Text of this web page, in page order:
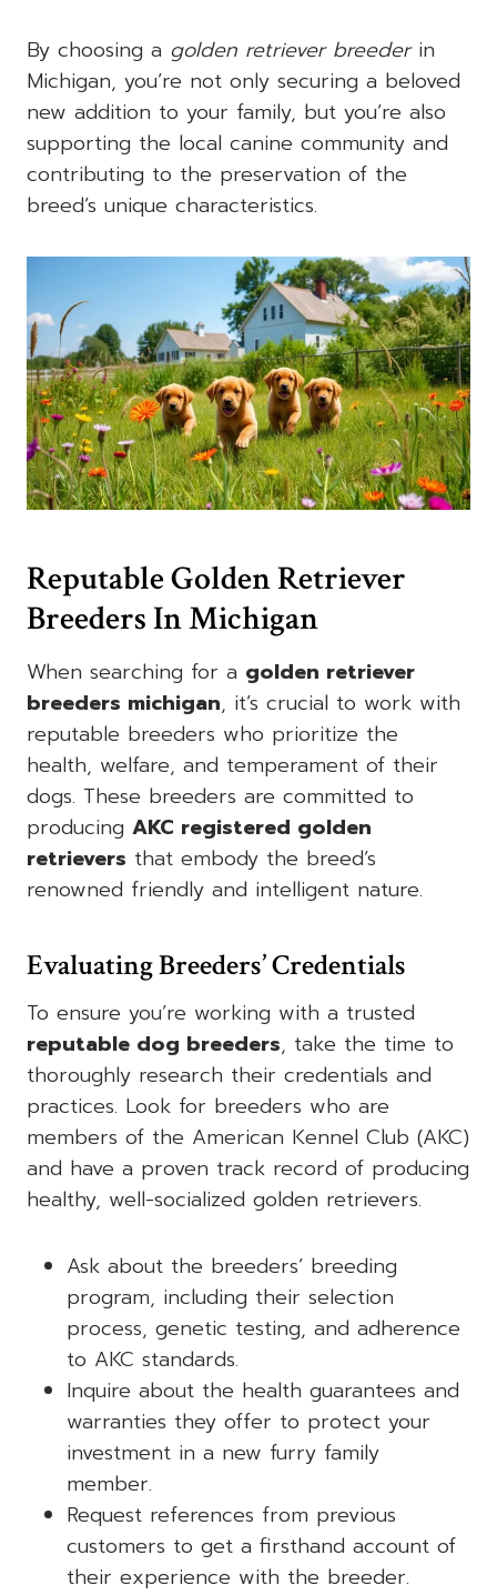
By choosing a golden retriever breederin
Michigan, you’re not only securing a beloved
new addition to your family, but you’re also
supporting the local canine community and
contributing to the preservation of the
breed’s unique characteristics.
Reputable Golden Retriever
Breeders In Michigan
When searching for a golden retriever
breeders michigan, it’s crucial to work with
reputable breeders who prioritize the
health, welfare, and temperament of their
dogs. These breeders are committed to
producing AKC registered golden
retrievers that embody the breed’s
renowned friendly and intelligent nature.
Evaluating Breeders’ Credentials
To ensure you’re working with a trusted
reputable dog breeders, take the time to
thoroughly research their credentials and
practices. Look for breeders who are
members of the American Kennel Club (AKC)
and have a proven track record of producing
healthy, well-socialized golden retrievers.
Ask about the breeders’ breeding
program, including their selection
process, genetic testing, and adherence
to AKC standards.
Inquire about the health guarantees and
warranties they offer to protect your
investment in a new furry family
member.
Request references from previous
customers to get a firsthand account of
their experience with the breeder.